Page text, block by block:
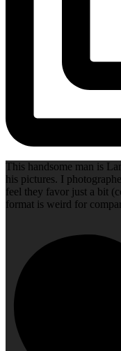
This handsome man is
his pictures. I
feel they favor just a bit
format is weird for